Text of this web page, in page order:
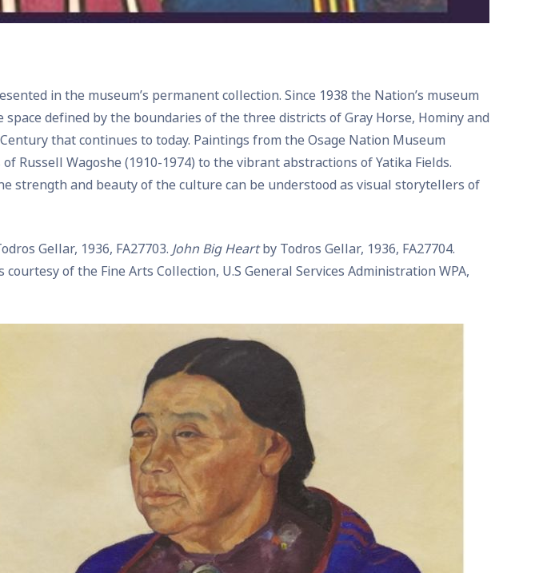
in the museum’s permanent collection. Since 1938 the Nation’s museum
defined by the boundaries of the three districts of Gray Horse, Hominy and
that continues to today. Paintings from the Osage Nation Museum
Wagoshe (1910-1974) to the vibrant abstractions of Yatika Fields.
strength and beauty of the culture can be understood as visual storytellers of
Gellar, 1936, FA27703. John Big Heartby Todros Gellar, 1936, FA27704.
of the Fine Arts Collection, U.S General Services Administration WPA,